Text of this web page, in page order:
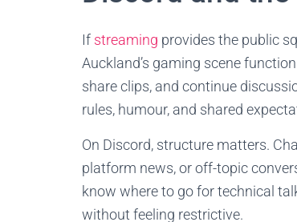
If streaming provides the public
Auckland’s gaming scene
share clips, and continue
rules, humour, and shared
On Discord, structure matters.
platform news, or off-topic
know where to go for technical
without feeling restrictive.